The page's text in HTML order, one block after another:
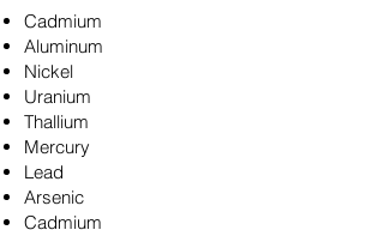
Cadmium
Aluminum
Nickel
Uranium
Thallium
Mercury
Lead
Arsenic
Cadmium